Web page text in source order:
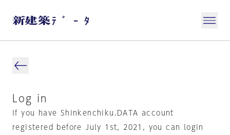
Log in
If you have Shinkenchiku.DATA account
registered before July 1st, 2021, you can login